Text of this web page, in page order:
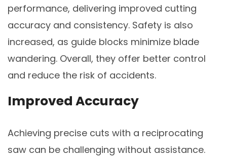
performance, delivering improved cutting
accuracy and consistency. Safety is also
increased, as guide blocks minimize blade
wandering. Overall, they offer better control
and reduce the risk of accidents.
Improved Accuracy
Achieving precise cuts with a reciprocating
saw can be challenging without assistance.